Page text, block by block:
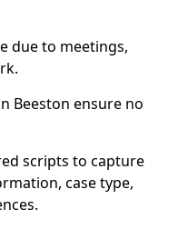
due to meetings,
Beeston ensure no
scripts to capture
case type,